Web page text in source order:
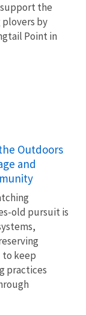
the
by
Point in
Outdoors
and
old pursuit is
to keep
practices